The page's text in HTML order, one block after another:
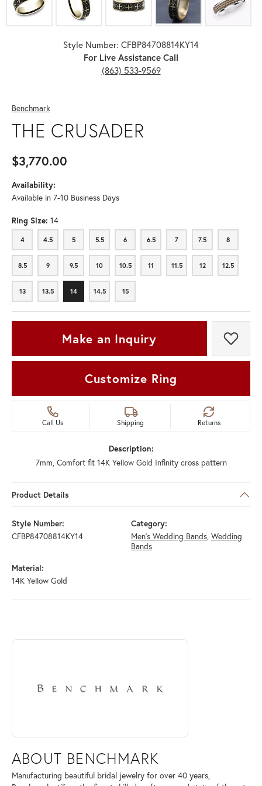
Style Number: CFBP84708814KY14
For Live Assistance Call
(863) 533-9569
Benchmark
THE CRUSADER
$3,770.00
Availability:
Available in 7-10 Business Days
Ring Size: 14
4
4 4.5
4.5 5
5 5.5
5.5 6
6 6.5
6.5 7
7 7.5
7.5 8
8
8.5
8.5 9
9 9.5
9.5 10
10 10.5
10.5 11
11 11.5
11.5 12
12 12.5
12.5
13
13 13.5
13.5 14
14 14.5
14.5 15
15
Make an Inquiry Add
Customize Ring
Call Us Shipping Returns
Description:
7mm, Comfort fit 14K Yellow Gold Infinity cross pattern
Product Details
Style Number:
CFBP84708814KY14
Category:
Men's Wedding Bands, Wedding
Bands
Material:
14K Yellow Gold
ABOUT BENCHMARK
Discover more about Benchmark, the brand behind your selected
ABOUT BENCHMARK
Manufacturing beautiful bridal jewelry for over 40 years,